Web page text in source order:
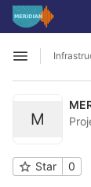
Skip to content
GitLab
Open sidebar
M
Star 0